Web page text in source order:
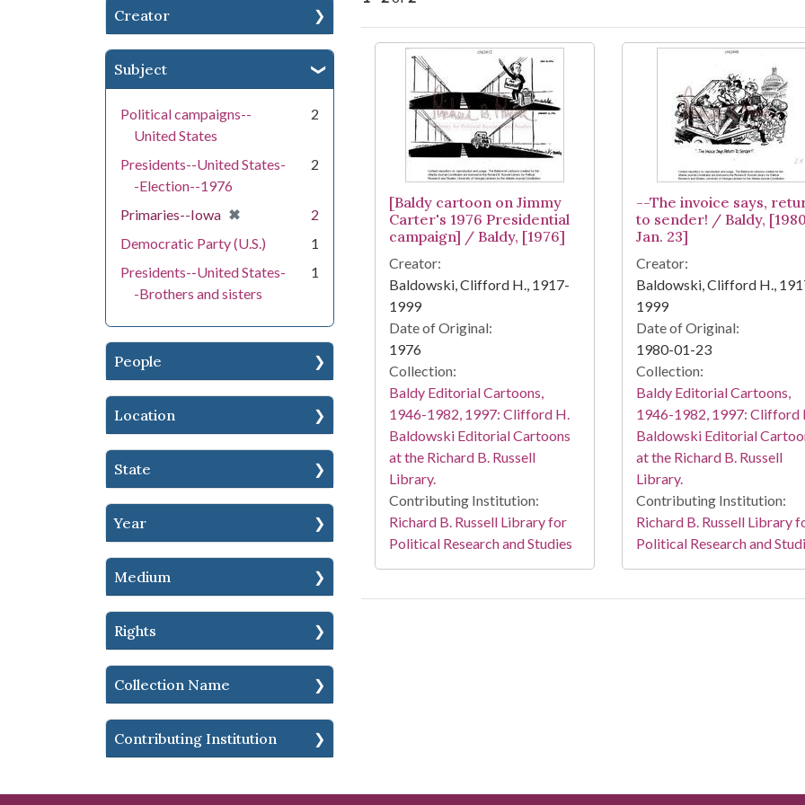
Creator
Subject
Political campaigns--
United States
2
Presidents--United States-
-Election--1976
2
Primaries--Iowa ✖
[remove]
2
Democratic Party (U.S.)
1
Presidents--United States-
-Brothers and sisters
1
People
Location
State
Year
Medium
Rights
Collection Name
Contributing Institution
Search Results
[Baldy cartoon on Jimmy
Carter's 1976 Presidential
campaign] / Baldy, [1976]
Creator:
Baldowski, Clifford H., 1917-
1999
Date of Original:
1976
Collection:
Baldy Editorial Cartoons,
1946-1982, 1997: Clifford H.
Baldowski Editorial Cartoons
at the Richard B. Russell
Library.
Contributing Institution:
Richard B. Russell Library for
Political Research and Studies
--The invoice says,
to sender! / Baldy, [1980
Jan. 23]
Creator:
Baldowski, Clifford H.,
1999
Date of Original:
1980-01-23
Collection:
Baldy Editorial Cartoons,
1946-1982, 1997: Clifford
Baldowski Editorial
at the Richard B. Russell
Library.
Contributing Institution:
Richard B. Russell Library
Political Research and